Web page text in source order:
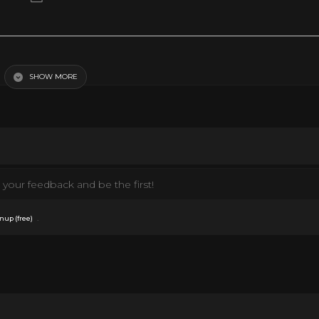
1955 (USA)
SHOW MORE
feedback and be the first!
(free) .